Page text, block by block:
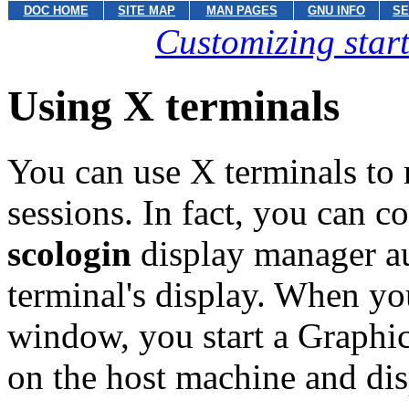
DOC HOME SITE MAP MAN PAGES GNU INFO
Customizing
Using X terminals
You can use X terminals
sessions. In fact, you can
scologin display manager
terminal's display. When
window, you start a
on the host machine and